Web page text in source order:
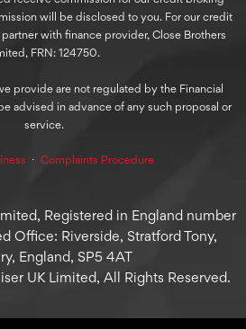
will be disclosed to you. For our credit
with finance provider, Close Brothers
FRN: 124750.
provide are not regulated by the Financial
advised in advance of any such proposal or
service.
⋅ Complaints Procedure
Registered in England number
Office: Riverside, Stratford Tony,
England, SP5 4AT
UK Limited, All Rights Reserved.